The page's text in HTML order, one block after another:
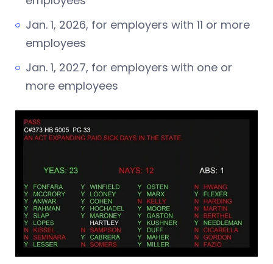
Jan. 1, 2026, for employers with 11 or more
employees
Jan. 1, 2027, for employers with one or
more employees